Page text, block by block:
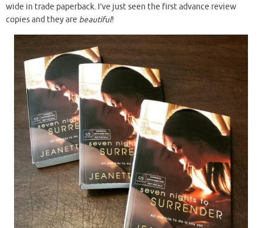
wide in trade paperback. I’ve just seen the first advance review
copies and they are beautiful!